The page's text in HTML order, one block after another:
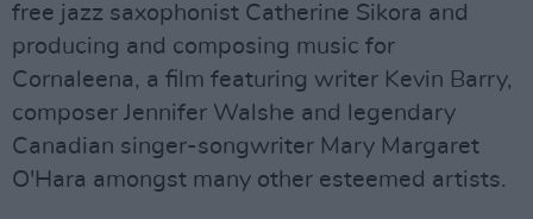
free jazz saxophonist Catherine Sikora and
producing and composing music for
Cornaleena, a film featuring writer Kevin Barry,
composer Jennifer Walshe and legendary
Canadian singer-songwriter Mary Margaret
O'Hara amongst many other esteemed artists.